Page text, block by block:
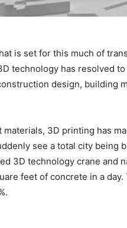
is set for this much of
technology has resolved
design, building
3D printing has
see a total city being
3D technology crane and
feet of concrete in a